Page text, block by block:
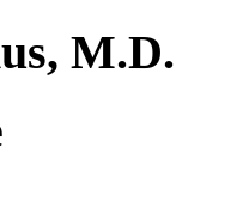
M.D.